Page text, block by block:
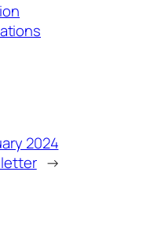
2024
→